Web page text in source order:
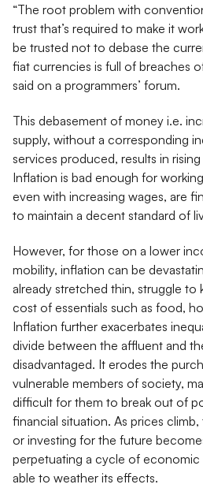
“The root problem with
trust that’s required to make it
be trusted not to debase the
fiat currencies is full of breaches
said on a programmers’ forum.
This debasement of money i.e.
supply, without a corresponding
services produced, results in
Inflation is bad enough for
even with increasing wages, are
to maintain a decent standard of
However, for those on a lower
mobility, inflation can be
already stretched thin, struggle to
cost of essentials such as food,
Inflation further exacerbates
divide between the affluent and
disadvantaged. It erodes the
vulnerable members of society,
difficult for them to break out of
financial situation. As prices
or investing for the future
perpetuating a cycle of economic
able to weather its effects.